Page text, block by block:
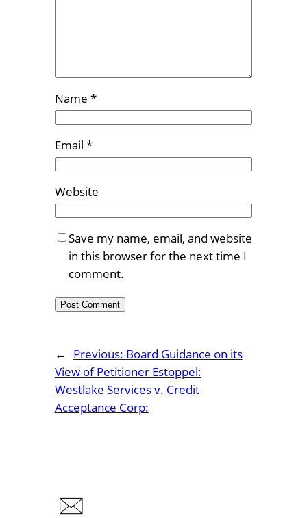
Name *
Email *
Website
Save my name, email, and website
in this browser for the next time I
comment.
← Previous: Board Guidance on its
View of Petitioner Estoppel:
Westlake Services v. Credit
Acceptance Corp: